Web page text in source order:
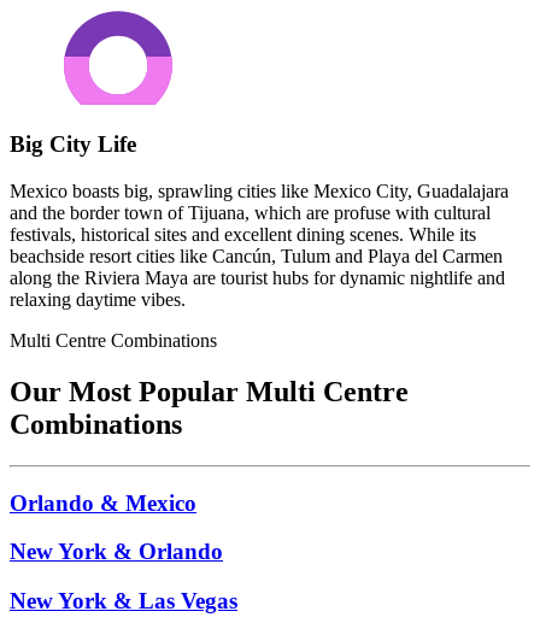
Big City Life
Mexico boasts big, sprawling cities like Mexico City, Guadalajara
and the border town of Tijuana, which are profuse with cultural
festivals, historical sites and excellent dining scenes. While its
beachside resort cities like Cancún, Tulum and Playa del Carmen
along the Riviera Maya are tourist hubs for dynamic nightlife and
relaxing daytime vibes.
Multi Centre Combinations
Our Most Popular Multi Centre
Combinations
Orlando & Mexico
New York & Orlando
New York & Las Vegas